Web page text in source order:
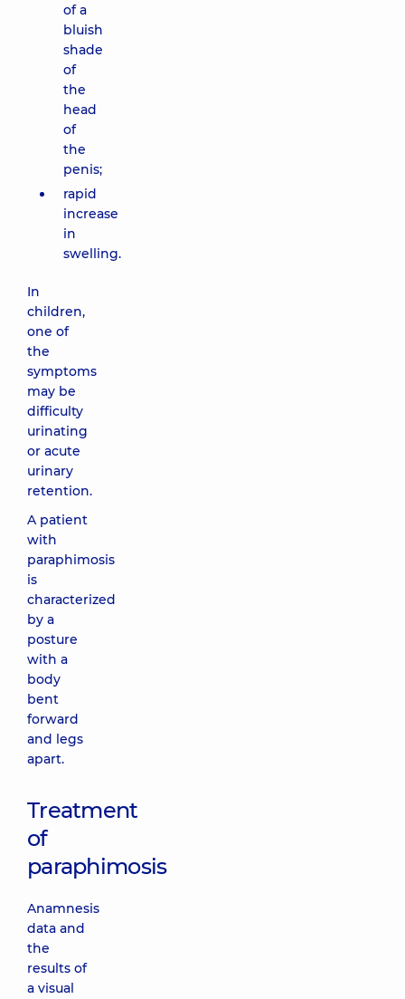
of a
bluish
shade
of
the
head
of
the
penis;
rapid
increase
in
swelling.
In
children,
one of
the
symptoms
may be
difficulty
urinating
or acute
urinary
retention.
A patient
with
paraphimosis
is
characterized
by a
posture
with a
body
bent
forward
and legs
apart.
Treatment
of
paraphimosis
Anamnesis
data and
the
results of
a visual